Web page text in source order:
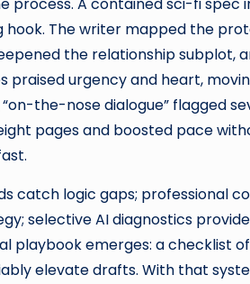
The writer mapped the
the relationship subplot,
praised urgency and heart,
the-nose dialogue” flagged
pages and boosted pace
catch logic gaps; professional
selective AI diagnostics
playbook emerges: a checklist
elevate drafts. With that